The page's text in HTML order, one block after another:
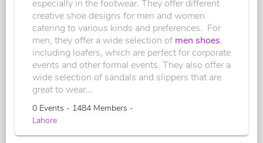
especially in the footwear. They offer different
creative shoe designs for men and women
catering to various kinds and preferences. For
men, they offer a wide selection of men shoes,
including loafers, which are perfect for corporate
events and other formal events. They also offer a
wide selection of sandals and slippers that are
great to wear...
0 Events - 1484 Members -
Lahore